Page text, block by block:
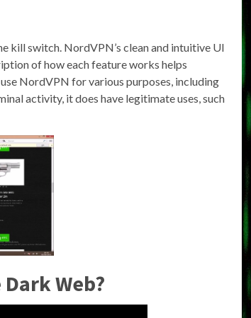
kill switch. NordVPN’s clean and intuitive UI
of how each feature works helps
NordVPN for various purposes, including
activity, it does have legitimate uses, such
Web?